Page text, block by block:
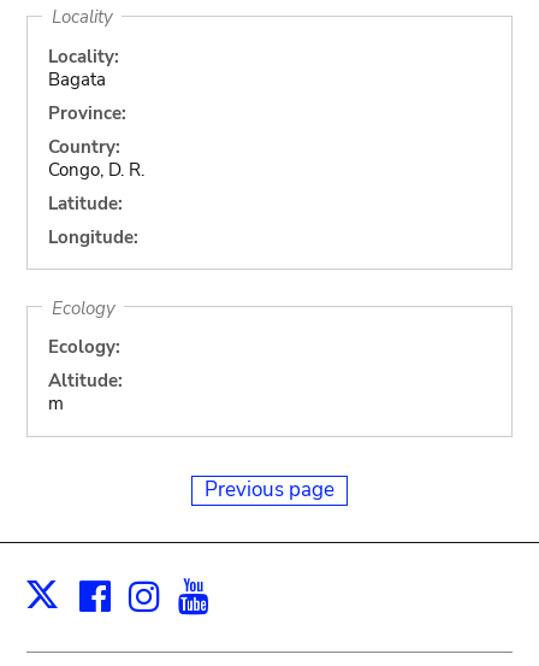
Locality
Locality:
Bagata
Province:
Country:
Congo, D. R.
Latitude:
Longitude:
Ecology
Ecology:
Altitude:
m
Previous page
X Facebook
Instagram